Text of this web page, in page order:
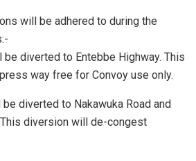
will be adhered to during the
be diverted to Entebbe Highway. This
way free for Convoy use only.
diverted to Nakawuka Road and
diversion will de-congest